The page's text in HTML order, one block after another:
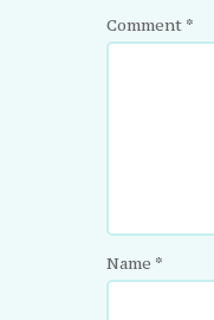
Comment *
Name *